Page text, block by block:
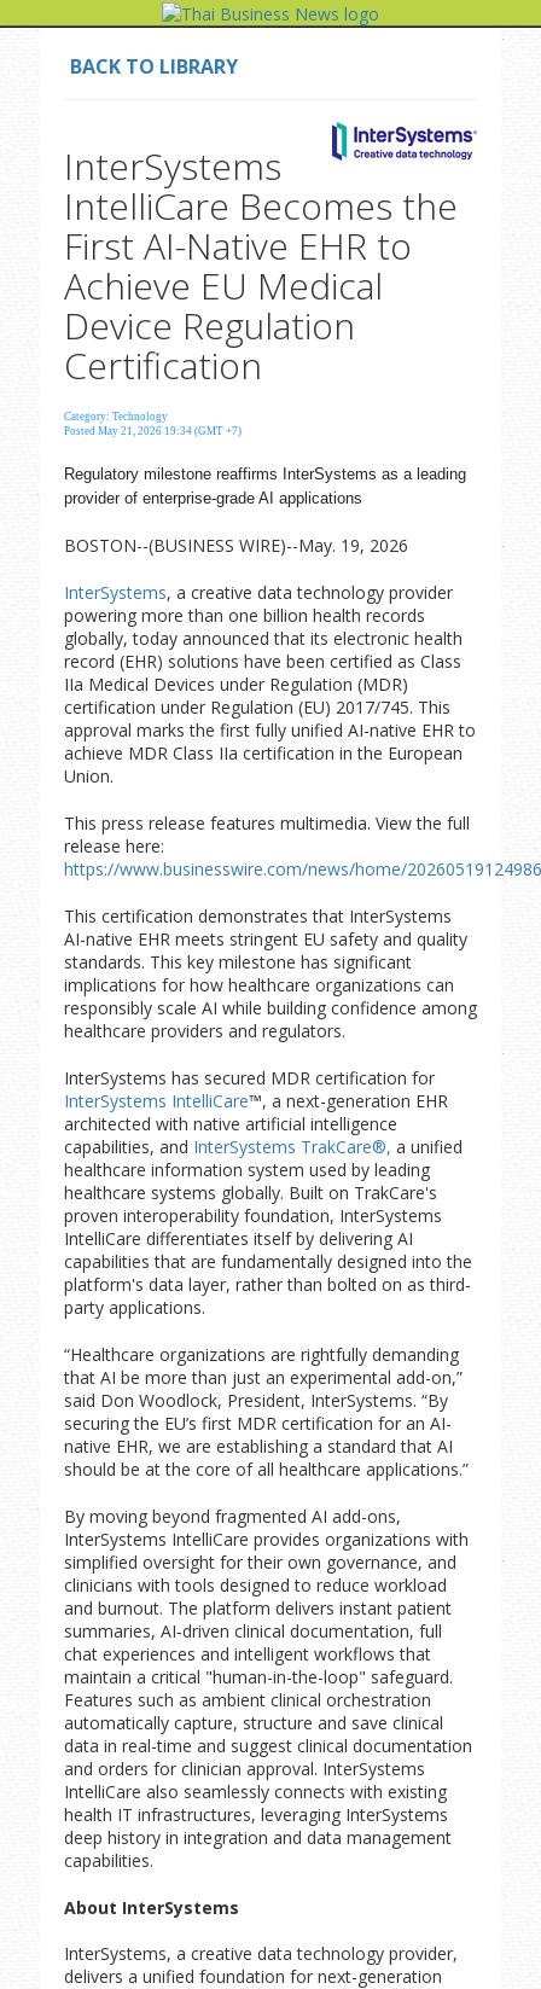
BACK TO LIBRARY
InterSystems
IntelliCare Becomes the
First AI-Native EHR to
Achieve EU Medical
Device Regulation
Certification
Category: Technology
Posted May 21, 2026 19:34 (GMT +7)
Regulatory milestone reaffirms InterSystems as a leading
provider of enterprise-grade AI applications
BOSTON--(BUSINESS WIRE)--May. 19, 2026
InterSystems, a creative data technology provider
powering more than one billion health records
globally, today announced that its electronic health
record (EHR) solutions have been certified as Class
IIa Medical Devices under Regulation (MDR)
certification under Regulation (EU) 2017/745. This
approval marks the first fully unified AI-native EHR to
achieve MDR Class IIa certification in the European
Union.
This press release features multimedia. View the full
release here:
https://www.businesswire.com/news/home/
This certification demonstrates that InterSystems
AI-native EHR meets stringent EU safety and quality
standards. This key milestone has significant
implications for how healthcare organizations can
responsibly scale AI while building confidence among
healthcare providers and regulators.
InterSystems has secured MDR certification for
InterSystems IntelliCare™, a next-generation EHR
architected with native artificial intelligence
capabilities, and InterSystems TrakCare®, a unified
healthcare information system used by leading
healthcare systems globally. Built on TrakCare's
proven interoperability foundation, InterSystems
IntelliCare differentiates itself by delivering AI
capabilities that are fundamentally designed into the
platform's data layer, rather than bolted on as third-
party applications.
“Healthcare organizations are rightfully demanding
that AI be more than just an experimental add-on,”
said Don Woodlock, President, InterSystems. “By
securing the EU’s first MDR certification for an AI-
native EHR, we are establishing a standard that AI
should be at the core of all healthcare applications.”
By moving beyond fragmented AI add-ons,
InterSystems IntelliCare provides organizations with
simplified oversight for their own governance, and
clinicians with tools designed to reduce workload
and burnout. The platform delivers instant patient
summaries, AI‑driven clinical documentation, full
chat experiences and intelligent workflows that
maintain a critical "human-in-the-loop" safeguard.
Features such as ambient clinical orchestration
automatically capture, structure and save clinical
data in real-time and suggest clinical documentation
and orders for clinician approval. InterSystems
IntelliCare also seamlessly connects with existing
health IT infrastructures, leveraging InterSystems
deep history in integration and data management
capabilities.
About InterSystems
InterSystems, a creative data technology provider,
delivers a unified foundation for next-generation